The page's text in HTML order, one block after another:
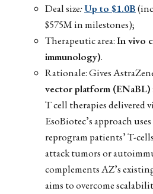
Deal size:Up to $1.0B
$575M in milestones);
Therapeutic area:In vivo
immunology).
Rationale: Gives
vector platform (ENaBL)
T cell therapies delivered
EsoBiotec’s approach
reprogram patients’ T-
attack tumors or
complements AZ’s
aims to overcome